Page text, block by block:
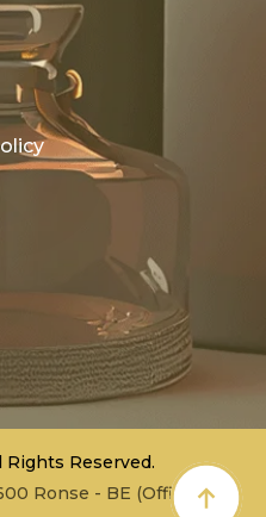
Reserved.
Ronse - BE (Office - not